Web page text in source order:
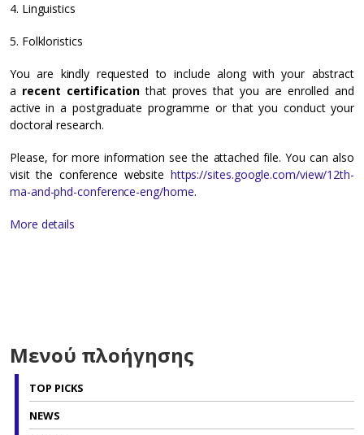
4. Linguistics
5. Folkloristics
You are kindly requested to include along with your abstract
a recent certificationthat proves that you are enrolled and
active in a postgraduate programme or that you conduct your
doctoral research.
Please, for more information see the attached file. You can also
visit the conference website https://sites.google.com/view/12th-
ma-and-phd-conference-eng/home.
More details
Μενού πλοήγησης
TOP PICKS
NEWS